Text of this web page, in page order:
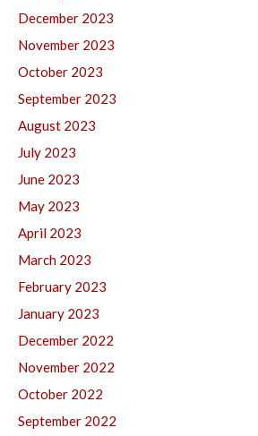
December 2023
November 2023
October 2023
September 2023
August 2023
July 2023
June 2023
May 2023
April 2023
March 2023
February 2023
January 2023
December 2022
November 2022
October 2022
September 2022